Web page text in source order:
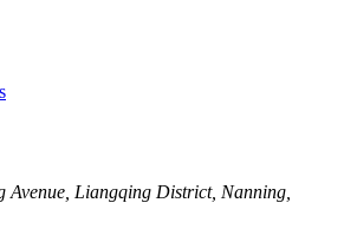
Avenue, Liangqing District, Nanning,